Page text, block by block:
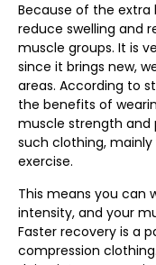
Because of the extra
reduce swelling and
muscle groups. It is
since it brings new,
areas. According to
the benefits of
muscle strength
such clothing,
exercise.
This means you can
intensity, and your
Faster recovery is a
compression